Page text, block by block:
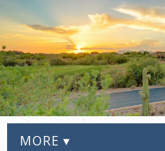
MORE ▾